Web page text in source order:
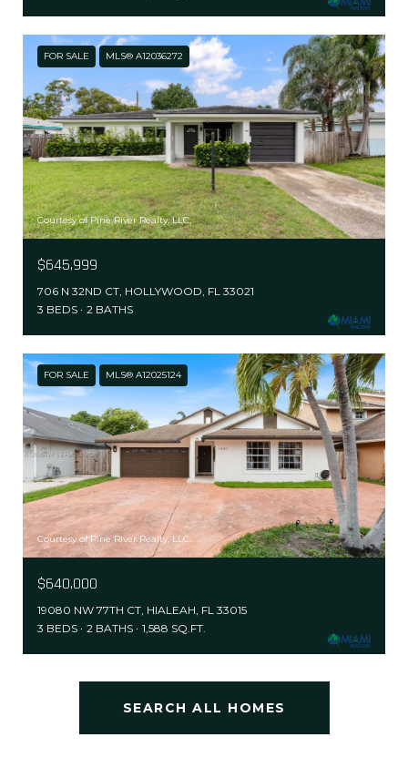
FOR SALE MLS® A12036272
Courtesy of Pine River Realty, LLC.
$645,999
706 N 32ND CT, HOLLYWOOD, FL 33021
3 BEDS
2 BATHS
FOR SALE MLS® A12025124
Courtesy of Pine River Realty, LLC.
$640,000
19080 NW 77TH CT, HIALEAH, FL 33015
3 BEDS
2 BATHS 1,588 SQ.FT.
SEARCH ALL HOMES